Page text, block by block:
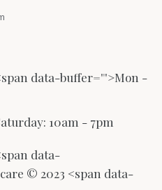
data-buffer="">Mon -
10am - 7pm
data-
© 2023 <span data-